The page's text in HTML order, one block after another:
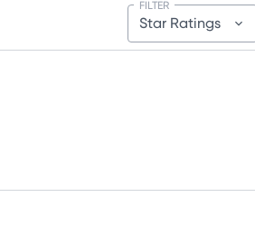
Star Ratings
FILTER